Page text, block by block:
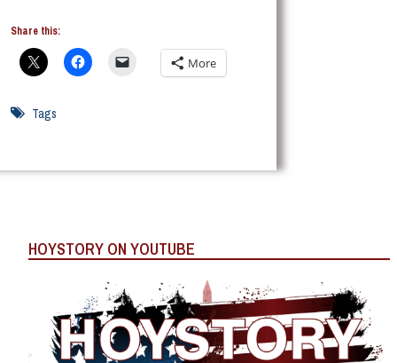
Share this:
More
Tags
HOYSTORY ON YOUTUBE